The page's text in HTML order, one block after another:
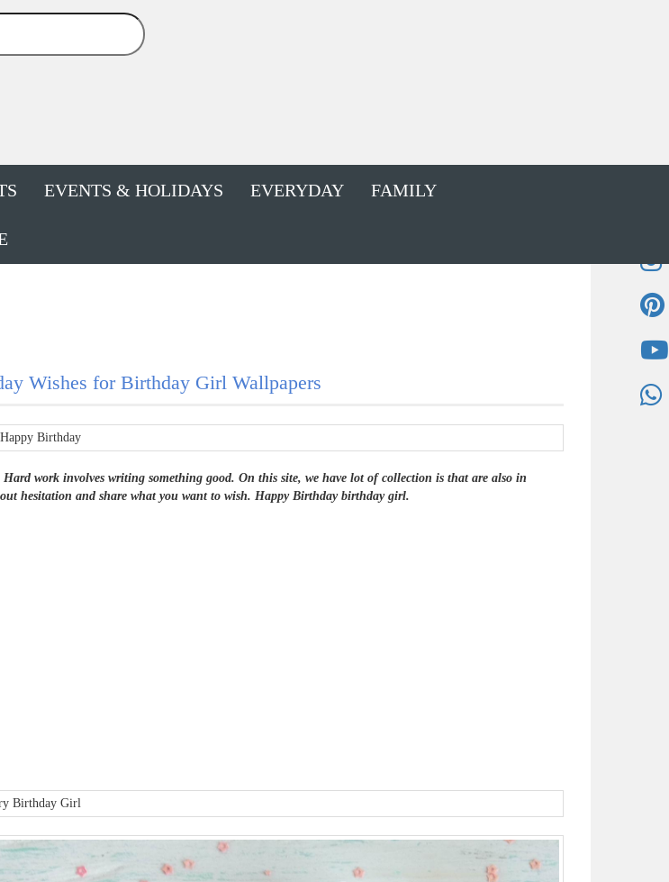
EVENTS & HOLIDAYS EVERYDAY FAMILY
Wishes for Birthday Girl Wallpapers
Hard work involves writing something good. On this site, we have lot of collection is that are also in
hesitation and share what you want to wish. Happy Birthday birthday girl.